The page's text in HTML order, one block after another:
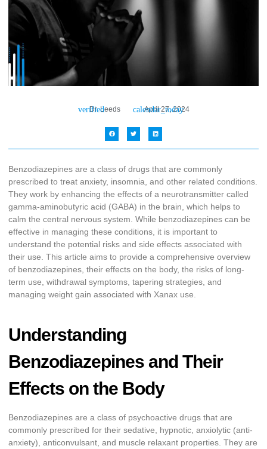
Dr. Leeds April 27, 2024
Benzodiazepines are a class of drugs that are commonly
prescribed to treat anxiety, insomnia, and other related conditions.
They work by enhancing the effects of a neurotransmitter called
gamma-aminobutyric acid (GABA) in the brain, which helps to
calm the central nervous system. While benzodiazepines can be
effective in managing these conditions, it is important to
understand the potential risks and side effects associated with
their use. This article aims to provide a comprehensive overview
of benzodiazepines, their effects on the body, the risks of long-
term use, withdrawal symptoms, tapering strategies, and
managing weight gain associated with Xanax use.
Understanding
Benzodiazepines and Their
Effects on the Body
Benzodiazepines are a class of psychoactive drugs that are
commonly prescribed for their sedative, hypnotic, anxiolytic (anti-
anxiety), anticonvulsant, and muscle relaxant properties. They are